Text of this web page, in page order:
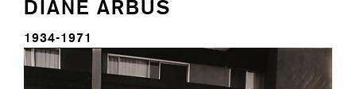
DIANE ARBUS
1934-1971